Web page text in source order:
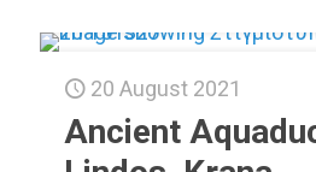
20 August 2021
Ancient